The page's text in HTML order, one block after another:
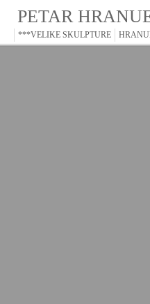
PETAR
***VELIKE SKULPTURE